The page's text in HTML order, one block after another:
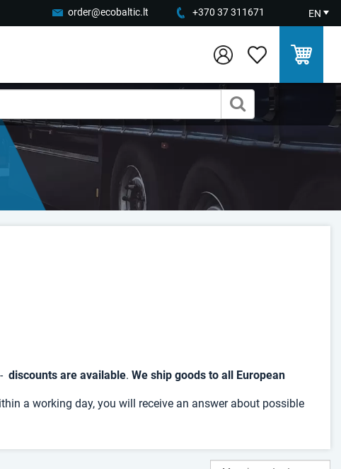
order@ecobaltic.lt +370 37 311671 EN
discounts are available. We ship goods to all European
a working day, you will receive an answer about possible